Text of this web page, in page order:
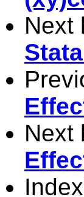
Next
Next